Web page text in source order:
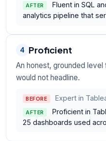
AFTER
Fluent in SQL
analytics pipeline that
4 Proficient
An honest, grounded
would not headline.
BEFORE Expert in
AFTER
Proficient in
25 dashboards used